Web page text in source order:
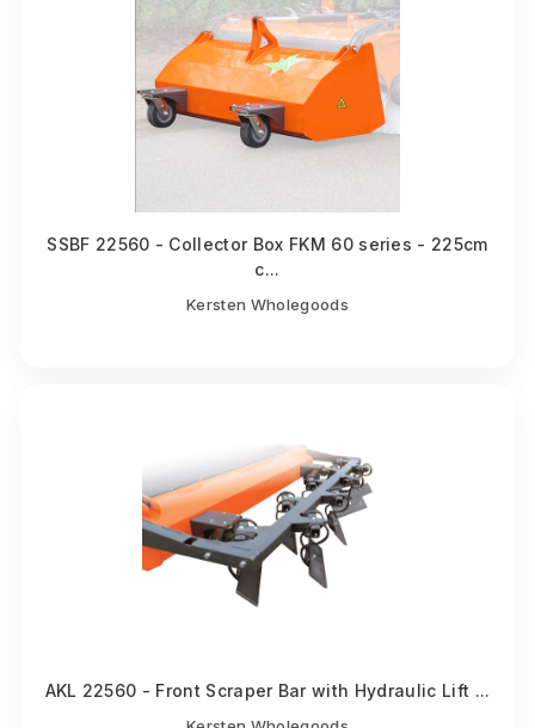
SSBF 22560 - Collector Box FKM 60 series - 225cm
c...
Kersten Wholegoods
AKL 22560 - Front Scraper Bar with Hydraulic Lift ...